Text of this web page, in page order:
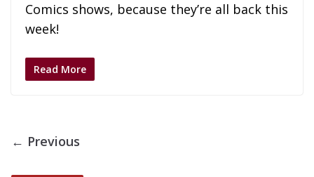
Comics shows, because they’re all back this
week!
Read More
← Previous